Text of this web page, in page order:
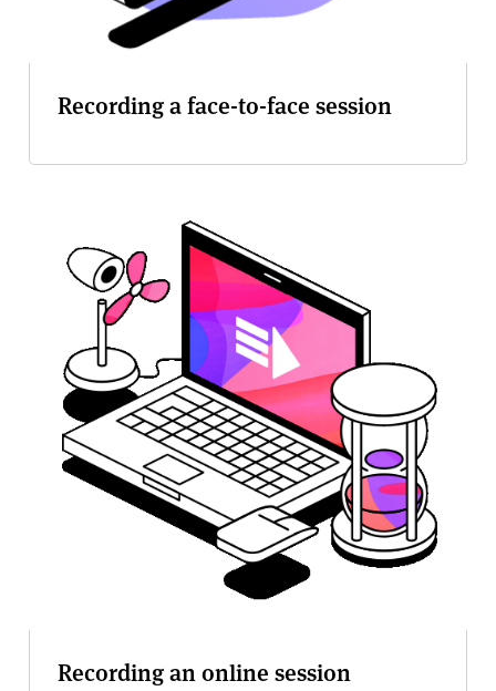
Recording a face-to-face session
Recording an online session